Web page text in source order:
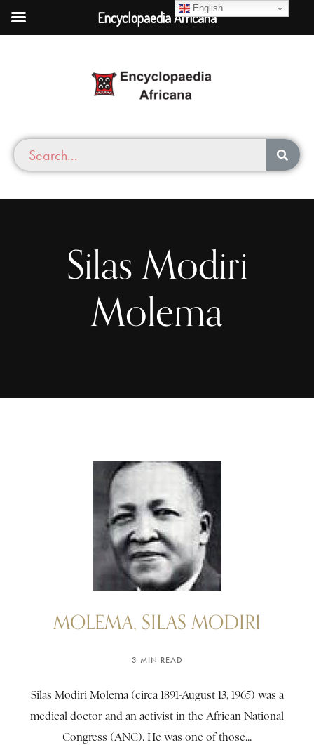
Silas Modiri
Molema
MOLEMA, SILAS MODIRI
3 MIN READ
Silas Modiri Molema (circa 1891-August 13, 1965) was a
medical doctor and an activist in the African National
Congress (ANC). He was one of those...
English
Encyclopaedia Africana